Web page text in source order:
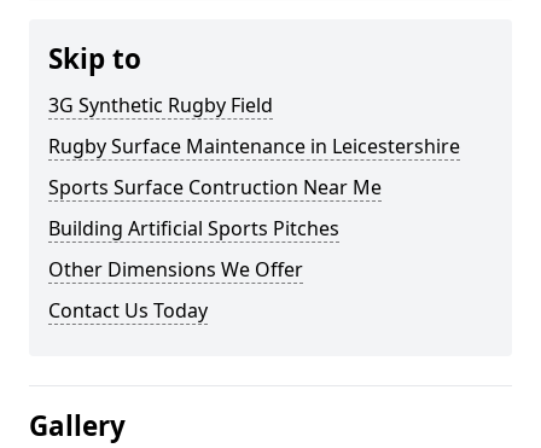
Skip to
3G Synthetic Rugby Field
Rugby Surface Maintenance in Leicestershire
Sports Surface Contruction Near Me
Building Artificial Sports Pitches
Other Dimensions We Offer
Contact Us Today
Gallery